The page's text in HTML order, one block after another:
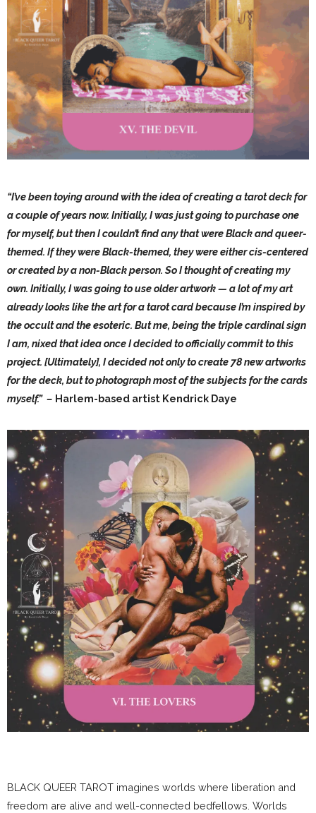
“I’ve been toying around with the idea of creating a tarot deck for
a couple of years now. Initially, I was just going to purchase one
for myself, but then I couldn’t find any that were Black and queer-
themed. If they were Black-themed, they were either cis-centered
or created by a non-Black person. So I thought of creating my
own. Initially, I was going to use older artwork — a lot of my art
already looks like the art for a tarot card because I’m inspired by
the occult and the esoteric. But me, being the triple cardinal sign
I am, nixed that idea once I decided to officially commit to this
project. [Ultimately], I decided not only to create 78 new artworks
for the deck, but to photograph most of the subjects for the cards
myself.” – Harlem-based artist Kendrick Daye
BLACK QUEER TAROT imagines worlds where liberation and
freedom are alive and well-connected bedfellows. Worlds